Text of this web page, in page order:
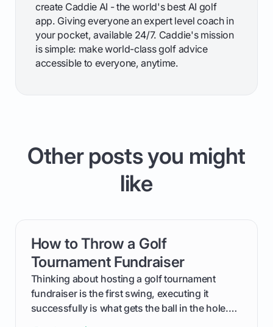
create Caddie AI - the world's best AI golf
app. Giving everyone an expert level coach in
your pocket, available 24/7. Caddie's mission
is simple: make world-class golf advice
accessible to everyone, anytime.
Other posts you might
like
How to Throw a Golf
Tournament Fundraiser
Thinking about hosting a golf tournament
fundraiser is the first swing, executing it
successfully is what gets the ball in the hole.
card link